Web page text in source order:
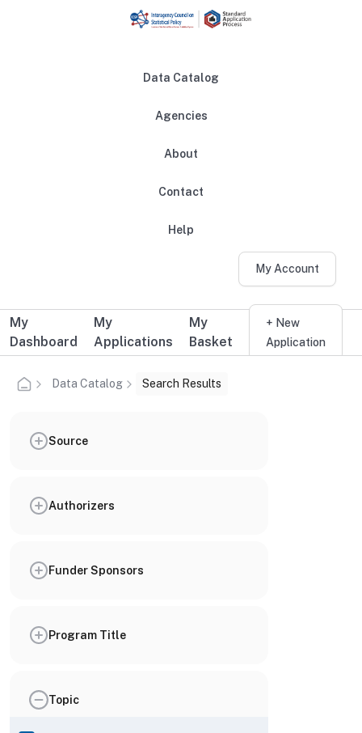
Data Catalog
Agencies
About
Contact
Help
My Account
Additional user navigation
My
Dashboard
My
Applications
My
Basket
+ New
Application
Data Catalog Search Results
Source
Authorizers
Funder Sponsors
Program Title
Topic